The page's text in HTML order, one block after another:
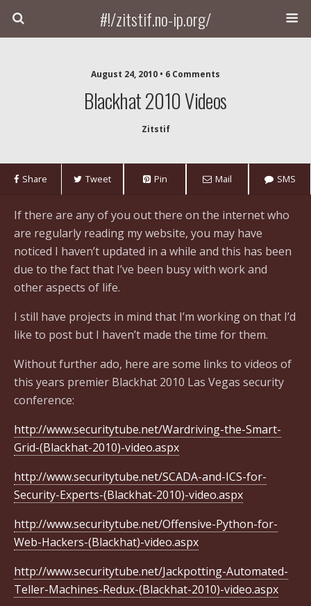
#!/zitstif.no-ip.org/
August 24, 2010 • 6 Comments
Blackhat 2010 Videos
Zitstif
Share Tweet Pin Mail SMS
If there are any of you out there on the internet who
are regularly reading my website, you may have
noticed I haven’t updated in a while and this has been
due to the fact that I’ve been busy with work and
other aspects of life.
I still have projects in mind that I’m working on that I’d
like to post but I haven’t made the time for them.
Without further ado, here are some links to videos of
this years premier Blackhat 2010 Las Vegas security
conference:
http://www.securitytube.net/Wardriving-the-Smart-
Grid-(Blackhat-2010)-video.aspx
http://www.securitytube.net/SCADA-and-ICS-for-
Security-Experts-(Blackhat-2010)-video.aspx
http://www.securitytube.net/Offensive-Python-for-
Web-Hackers-(Blackhat)-video.aspx
http://www.securitytube.net/Jackpotting-Automated-
Teller-Machines-Redux-(Blackhat-2010)-video.aspx